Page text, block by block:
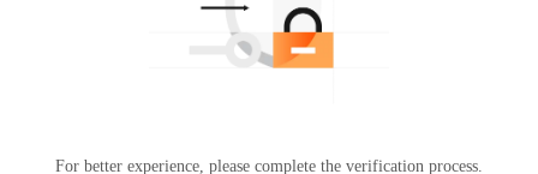
For better experience, please complete the verification process.